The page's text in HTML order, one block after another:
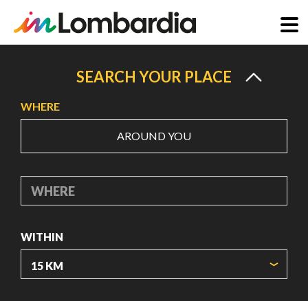
content
SEARCH YOUR PLACE
WHERE
AROUND YOU
WHERE
WITHIN